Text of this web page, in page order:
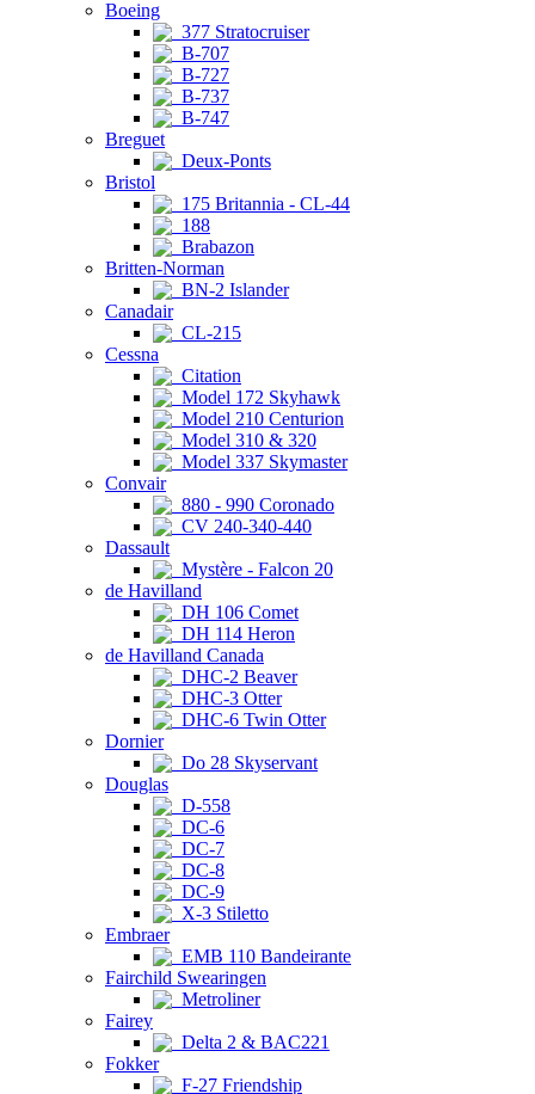
Boeing
377 Stratocruiser
B-707
B-727
B-737
B-747
Breguet
Deux-Ponts
Bristol
175 Britannia - CL-44
188
Brabazon
Britten-Norman
BN-2 Islander
Canadair
CL-215
Cessna
Citation
Model 172 Skyhawk
Model 210 Centurion
Model 310 & 320
Model 337 Skymaster
Convair
880 - 990 Coronado
CV 240-340-440
Dassault
Mystère - Falcon 20
de Havilland
DH 106 Comet
DH 114 Heron
de Havilland Canada
DHC-2 Beaver
DHC-3 Otter
DHC-6 Twin Otter
Dornier
Do 28 Skyservant
Douglas
D-558
DC-6
DC-7
DC-8
DC-9
X-3 Stiletto
Embraer
EMB 110 Bandeirante
Fairchild Swearingen
Metroliner
Fairey
Delta 2 & BAC221
Fokker
F-27 Friendship